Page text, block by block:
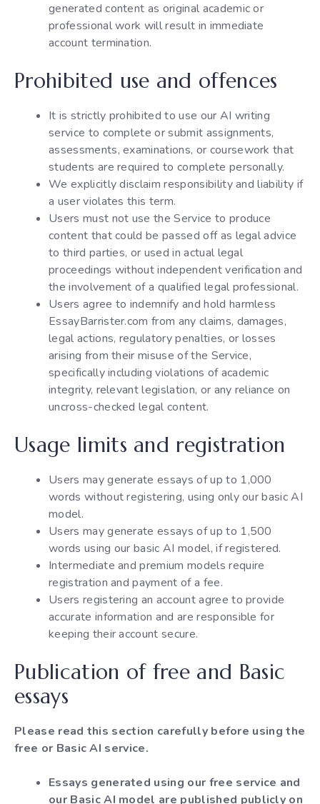
generated content as original academic or
professional work will result in immediate
account termination.
Prohibited use and offences
It is strictly prohibited to use our AI writing
service to complete or submit assignments,
assessments, examinations, or coursework that
students are required to complete personally.
We explicitly disclaim responsibility and liability if
a user violates this term.
Users must not use the Service to produce
content that could be passed off as legal advice
to third parties, or used in actual legal
proceedings without independent verification and
the involvement of a qualified legal professional.
Users agree to indemnify and hold harmless
EssayBarrister.com from any claims, damages,
legal actions, regulatory penalties, or losses
arising from their misuse of the Service,
specifically including violations of academic
integrity, relevant legislation, or any reliance on
uncross-checked legal content.
Usage limits and registration
Users may generate essays of up to 1,000
words without registering, using only our basic AI
model.
Users may generate essays of up to 1,500
words using our basic AI model, if registered.
Intermediate and premium models require
registration and payment of a fee.
Users registering an account agree to provide
accurate information and are responsible for
keeping their account secure.
Publication of free and Basic
essays
Please read this section carefully before using the
free or Basic AI service.
Essays generated using our free service and
our Basic AI model are published publicly on